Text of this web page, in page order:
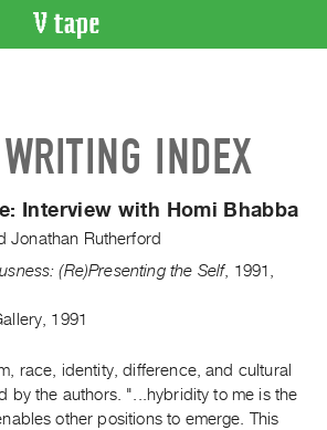
INDEX
Interview with Homi Bhabba
Jonathan Rutherford
(Re)Presenting the Self, 1991
1991
race, identity, difference, and cultural
by the authors. "...hybridity to me is the
other positions to emerge. This